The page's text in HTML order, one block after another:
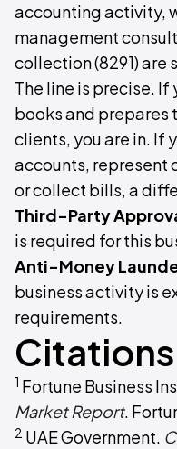
accounting activity,
management
collection (8291) are
The line is precise. If
books and prepares
clients, you are in. If
accounts, represent
or collect bills, a
Third-Party
is required for this
Anti-Money
business activity is
requirements.
Citations
1 Fortune Business
Market Report.
2 UAE Government.